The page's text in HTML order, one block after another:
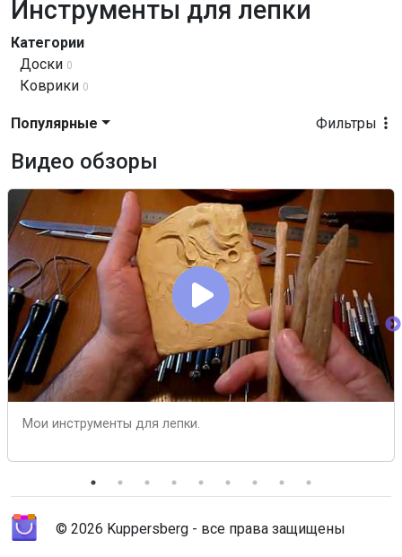
Инструменты для лепки
Категории
Доски 0
Коврики 0
Фильтры
Популярные
Видео обзоры
Мои инструменты для лепки.
© 2026 Kuppersberg - все права защищены